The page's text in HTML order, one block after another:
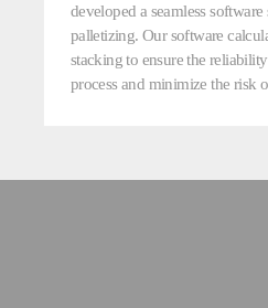
developed a seamless
palletizing. Our software
stacking to ensure the
process and minimize the